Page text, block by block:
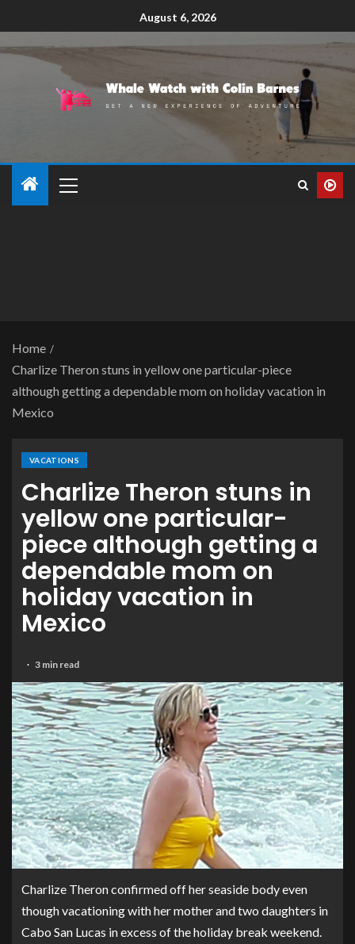
August 6, 2026
Home
Charlize Theron stuns in yellow one particular-piece
although getting a dependable mom on holiday vacation in
Mexico
VACATIONS
Charlize Theron stuns in
yellow one particular-
piece although getting a
dependable mom on
holiday vacation in
Mexico
3 min read
Charlize Theron confirmed off her seaside body even
though vacationing with her mother and two daughters in
Cabo San Lucas in excess of the holiday break weekend.